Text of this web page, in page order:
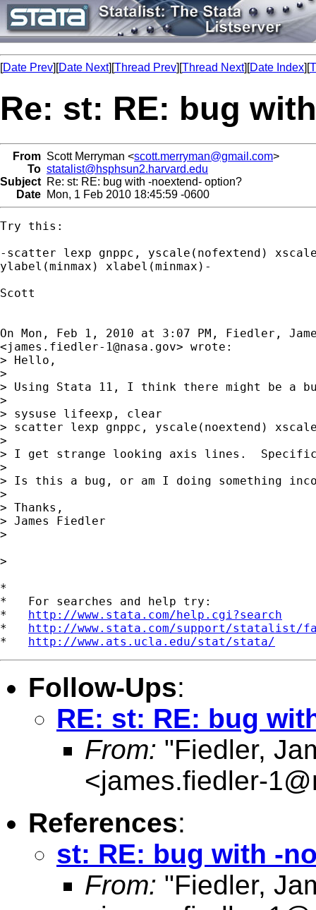
[Date Prev][Date Next][Thread Prev][Thread Next][Date Index][
Re: st: RE: bug
From Scott Merryman <scott.merryman@gmail.com>
To statalist@hsphsun2.harvard.edu
Subject Re: st: RE: bug with -noextend- option?
Date Mon, 1 Feb 2010 18:45:59 -0600
Try this:
-scatter lexp gnppc, yscale(nofextend)
ylabel(minmax) xlabel(minmax)-
Scott
On Mon, Feb 1, 2010 at 3:07 PM, Fiedler,
<james.fiedler-1@nasa.gov> wrote:
> Hello,
>
> Using Stata 11, I think there might be a
>
> sysuse lifeexp, clear
> scatter lexp gnppc, yscale(noextend)
>
> I get strange looking axis lines.
>
> Is this a bug, or am I doing something
>
> Thanks,
> James Fiedler
>
>
*
*   For searches and help try:
* http://www.stata.com/help.cgi?search
* http://www.stata.com/support/statalist/
* http://www.ats.ucla.edu/stat/stata/
Follow-Ups:
RE: st: RE: bug
From: "Fiedler,
<james.fiedler-
References:
st: RE: bug with -
From: "Fiedler,